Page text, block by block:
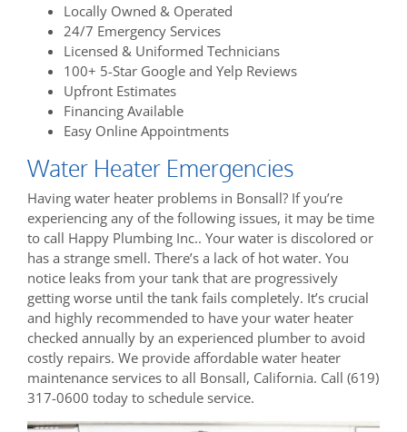
Locally Owned & Operated
24/7 Emergency Services
Licensed & Uniformed Technicians
100+ 5-Star Google and Yelp Reviews
Upfront Estimates
Financing Available
Easy Online Appointments
Water Heater Emergencies
Having water heater problems in Bonsall? If you’re
experiencing any of the following issues, it may be time
to call Happy Plumbing Inc.. Your water is discolored or
has a strange smell. There’s a lack of hot water. You
notice leaks from your tank that are progressively
getting worse until the tank fails completely. It’s crucial
and highly recommended to have your water heater
checked annually by an experienced plumber to avoid
costly repairs. We provide affordable water heater
maintenance services to all Bonsall, California. Call (619)
317-0600 today to schedule service.